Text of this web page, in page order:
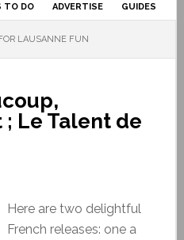
TO DO ADVERTISE GUIDES
LAUSANNE FUN
Le Talent de
Here are two delightful
French releases: one a